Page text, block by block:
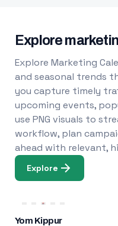
Explore
Explore Marketing
and seasonal trends
you capture timely
upcoming events,
use PNG visuals to
workflow, plan
ahead with relevant,
Explore
Yom Kippur